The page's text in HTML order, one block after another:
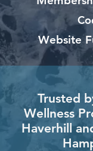
Website
Trusted
Wellness
Haverhill